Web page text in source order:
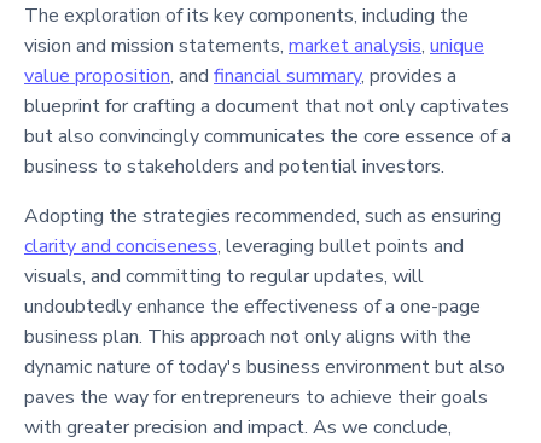
The exploration of its key components, including the
vision and mission statements, market analysis, unique
value proposition, and financial summary, provides a
blueprint for crafting a document that not only captivates
but also convincingly communicates the core essence of a
business to stakeholders and potential investors.
Adopting the strategies recommended, such as ensuring
clarity and conciseness, leveraging bullet points and
visuals, and committing to regular updates, will
undoubtedly enhance the effectiveness of a one-page
business plan. This approach not only aligns with the
dynamic nature of today's business environment but also
paves the way for entrepreneurs to achieve their goals
with greater precision and impact. As we conclude,